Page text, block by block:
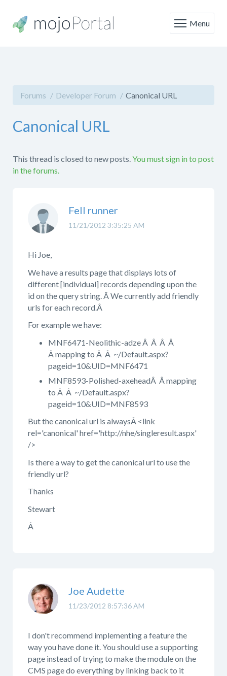
Menu
Forums Developer Forum Canonical URL
Canonical URL
This thread is closed to new posts.You must sign in to post
in the forums.
11/21/2012 3:35:25 AM
Fell runner
Hi Joe,
We have a results page that displays lots of
different [individual] records depending upon the
id on the query string. Â We currently add friendly
urls for each record.Â
For example we have:
MNF6471-Neolithic-adze Â Â Â Â
Â mapping to Â Â ~/Default.aspx?
pageid=10&UID=MNF6471
MNF8593-Polished-axeheadÂ Â mapping
to Â Â ~/Default.aspx?
pageid=10&UID=MNF8593
But the canonical url is alwaysÂ <link
rel='canonical' href='http://nhe/singleresult.aspx'
/>
Is there a way to get the canonical url to use the
friendly url?
Thanks
Stewart
Â
11/23/2012 8:57:36 AM
Joe Audette
I don't recommend implementing a feature the
way you have done it. You should use a supporting
page instead of trying to make the module on the
CMS page do everything by linking back to it